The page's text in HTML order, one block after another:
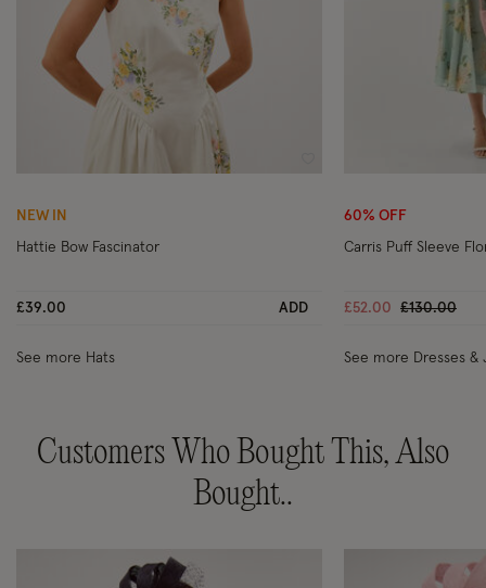
NEW IN
Hattie Bow Fascinator
£39.00 ADD
See more Hats
60% OFF
Carris Puff Sleeve
£52.00 Price
£130.00to
See more Dresses &
Customers Who Bought This, Also
Bought..